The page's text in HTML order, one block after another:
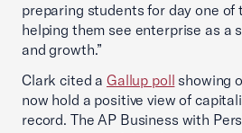
preparing students for day one
helping them see enterprise as a
and growth.”
Clark cited a Gallup poll showing
now hold a positive view of
record. The AP Business with